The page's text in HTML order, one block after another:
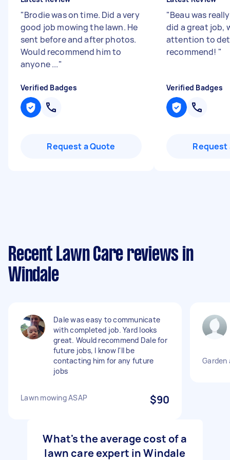
"Brodie was on time. Did a very
good job mowing the lawn. He
sent before and after photos.
Would recommend him to
anyone ..."
Verified Badges
Request a Quote
"Beau was
did a great job,
attention to
recommend! "
Verified Badges
Request
Recent Lawn Care reviews in
Windale
Dale was easy to communicate
with completed job. Yard looks
great. Would recommend Dale for
future jobs, I know I'll be
contacting him for any future
jobs
Lawn mowing ASAP $90
Garden
What's the average cost of a
lawn care expert in Windale